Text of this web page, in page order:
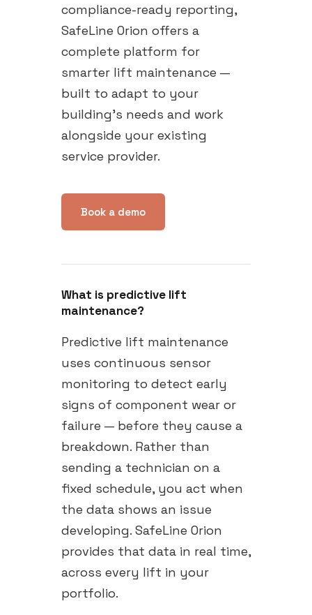
compliance-ready reporting,
SafeLine Orion offers a
complete platform for
smarter lift maintenance —
built to adapt to your
building's needs and work
alongside your existing
service provider.
Book a demo
What is predictive lift
maintenance?
Predictive lift maintenance
uses continuous sensor
monitoring to detect early
signs of component wear or
failure — before they cause a
breakdown. Rather than
sending a technician on a
fixed schedule, you act when
the data shows an issue
developing. SafeLine Orion
provides that data in real time,
across every lift in your
portfolio.